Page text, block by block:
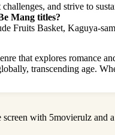
and strive to
Mang titles?
Fruits Basket, Kaguya-
that explores romance
transcending age.